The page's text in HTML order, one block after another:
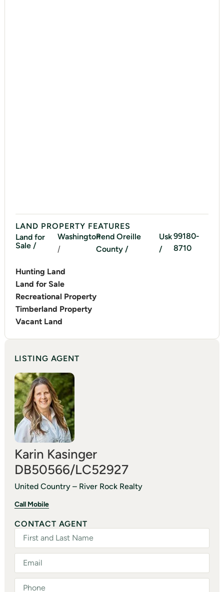
LAND PROPERTY FEATURES
Land for
Sale /
Washington
/
Pend Oreille
County /
Usk
/
99180-
8710
Hunting Land
Land for Sale
Recreational Property
Timberland Property
Vacant Land
LISTING AGENT
Karin Kasinger
DB50566/LC52927
United Country – River Rock Realty
Call Mobile
CONTACT AGENT